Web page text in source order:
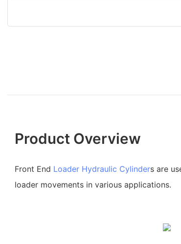
Product Overview
Front End Loader Hydraulic Cylinders are
loader movements in various applications.